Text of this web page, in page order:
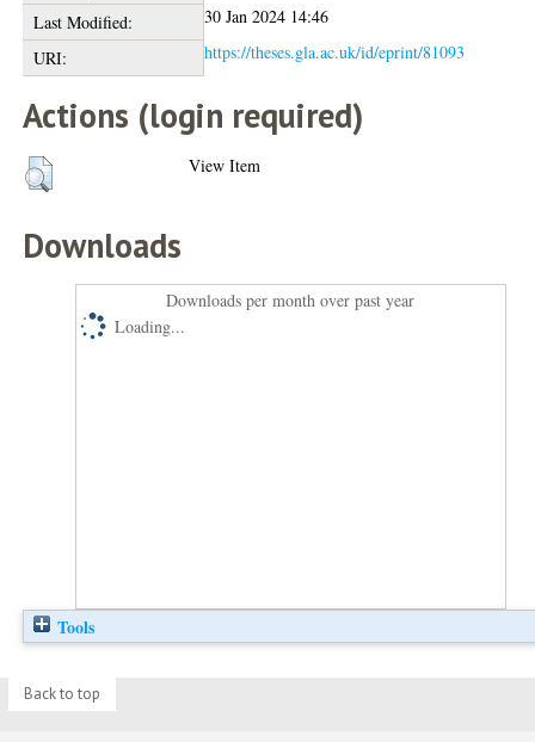
Last Modified:
30 Jan 2024 14:46
URI:
https://theses.gla.ac.uk/id/eprint/81093
Actions (login required)
View Item
Downloads
Downloads per month over past year
Loading...
Tools
Back to top